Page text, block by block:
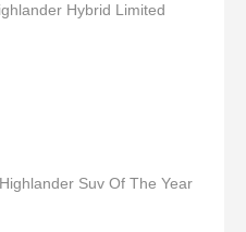
Hybrid Limited
Suv Of The Year